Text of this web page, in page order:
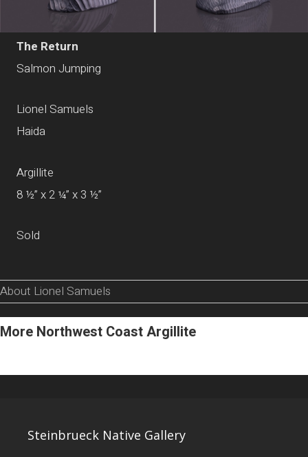
The Return
Salmon Jumping
Lionel Samuels
Haida
Argillite
8 ½” x 2 ¼” x 3 ½”
Sold
About Lionel Samuels
More Northwest Coast Argillite
Steinbrueck Native Gallery